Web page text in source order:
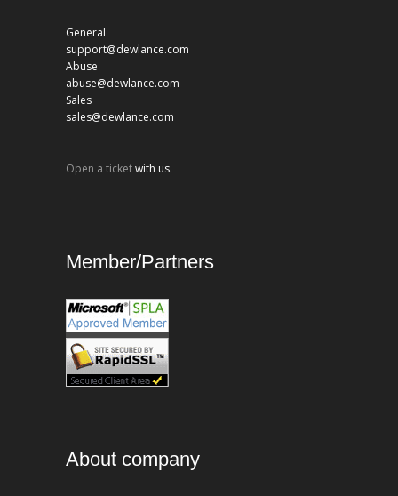
General
support@dewlance.com
Abuse
abuse@dewlance.com
Sales
sales@dewlance.com
Open a ticketwith us.
Member/Partners
About company